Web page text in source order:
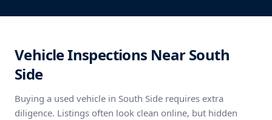
Vehicle Inspections Near South
Side
Buying a used vehicle in South Side requires extra
diligence. Listings often look clean online, but hidden